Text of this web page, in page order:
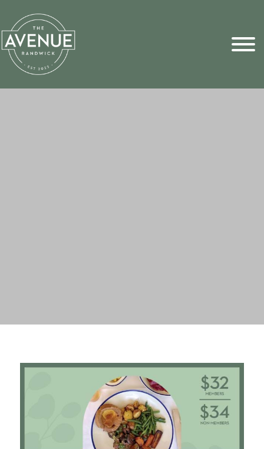
Sports Pick
FAQs